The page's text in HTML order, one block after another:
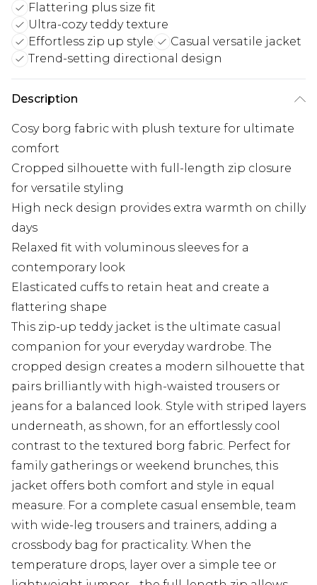
Flattering plus size fit
Ultra-cozy teddy texture
Effortless zip up style
Casual versatile jacket
Trend-setting directional design
Description
Cosy borg fabric with plush texture for ultimate
comfort
Cropped silhouette with full-length zip closure
for versatile styling
High neck design provides extra warmth on chilly
days
Relaxed fit with voluminous sleeves for a
contemporary look
Elasticated cuffs to retain heat and create a
flattering shape
This zip-up teddy jacket is the ultimate casual
companion for your everyday wardrobe. The
cropped design creates a modern silhouette that
pairs brilliantly with high-waisted trousers or
jeans for a balanced look. Style with striped layers
underneath, as shown, for an effortlessly cool
contrast to the textured borg fabric. Perfect for
family gatherings or weekend brunches, this
jacket offers both comfort and style in equal
measure. For a complete casual ensemble, team
with wide-leg trousers and trainers, adding a
crossbody bag for practicality. When the
temperature drops, layer over a simple tee or